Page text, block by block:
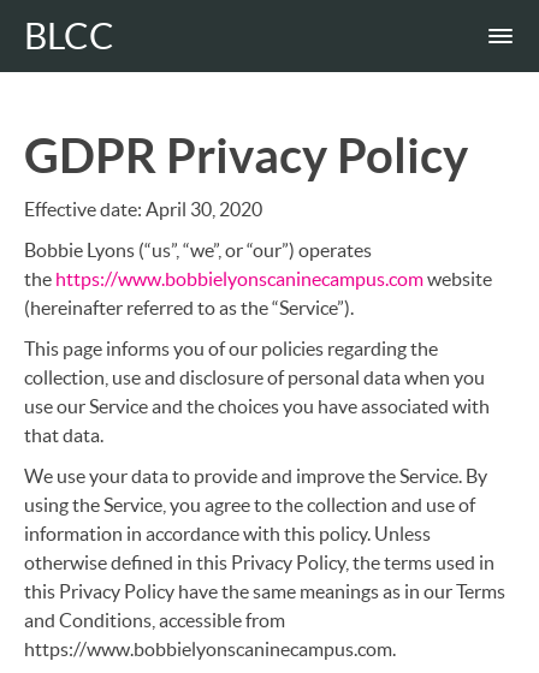
BLCC
GDPR Privacy Policy
Effective date: April 30, 2020
Bobbie Lyons (“us”, “we”, or “our”) operates
the https://www.bobbielyonscaninecampus.comwebsite
(hereinafter referred to as the “Service”).
This page informs you of our policies regarding the
collection, use and disclosure of personal data when you
use our Service and the choices you have associated with
that data.
We use your data to provide and improve the Service. By
using the Service, you agree to the collection and use of
information in accordance with this policy. Unless
otherwise defined in this Privacy Policy, the terms used in
this Privacy Policy have the same meanings as in our Terms
and Conditions, accessible from
https://www.bobbielyonscaninecampus.com.